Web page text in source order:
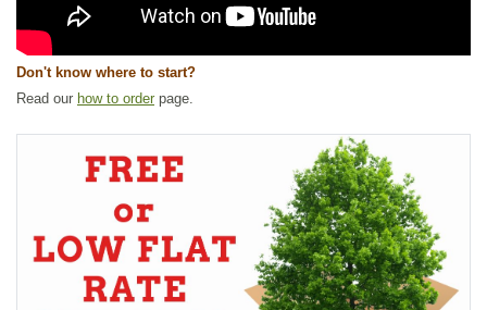
Don't know where to start?
Read our how to order page.